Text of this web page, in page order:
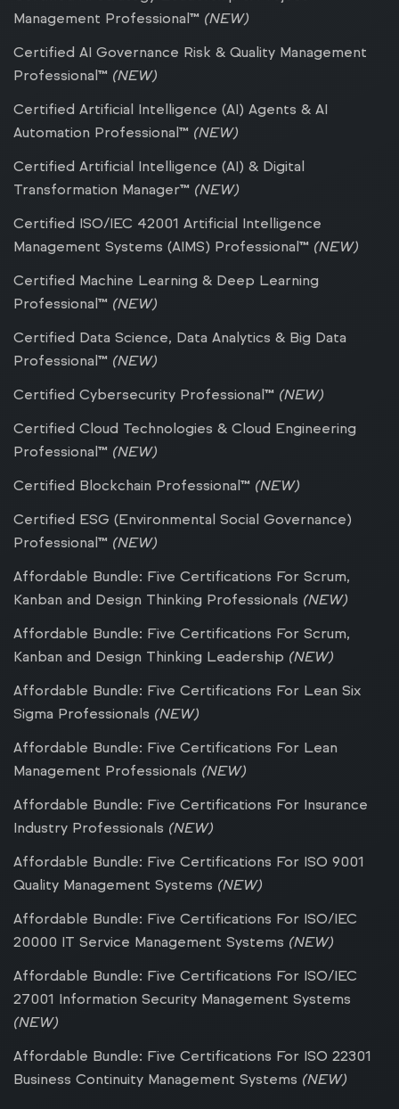
Management Professional™ (NEW)
Certified AI Governance Risk & Quality Management
Professional™ (NEW)
Certified Artificial Intelligence (AI) Agents & AI
Automation Professional™ (NEW)
Certified Artificial Intelligence (AI) & Digital
Transformation Manager™ (NEW)
Certified ISO/IEC 42001 Artificial Intelligence
Management Systems (AIMS) Professional™ (NEW)
Certified Machine Learning & Deep Learning
Professional™ (NEW)
Certified Data Science, Data Analytics & Big Data
Professional™ (NEW)
Certified Cybersecurity Professional™ (NEW)
Certified Cloud Technologies & Cloud Engineering
Professional™ (NEW)
Certified Blockchain Professional™ (NEW)
Certified ESG (Environmental Social Governance)
Professional™ (NEW)
Affordable Bundle: Five Certifications For Scrum,
Kanban and Design Thinking Professionals (NEW)
Affordable Bundle: Five Certifications For Scrum,
Kanban and Design Thinking Leadership (NEW)
Affordable Bundle: Five Certifications For Lean Six
Sigma Professionals (NEW)
Affordable Bundle: Five Certifications For Lean
Management Professionals (NEW)
Affordable Bundle: Five Certifications For Insurance
Industry Professionals (NEW)
Affordable Bundle: Five Certifications For ISO 9001
Quality Management Systems (NEW)
Affordable Bundle: Five Certifications For ISO/IEC
20000 IT Service Management Systems (NEW)
Affordable Bundle: Five Certifications For ISO/IEC
27001 Information Security Management Systems
(NEW)
Affordable Bundle: Five Certifications For ISO 22301
Business Continuity Management Systems (NEW)